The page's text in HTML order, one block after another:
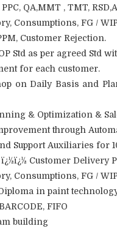
QA,MMT , TMT,
Consumptions, FG /
Customer Rejection.
Std as per agreed Std
for each customer.
on Daily Basis and
& Optimization &
through
Support Auxiliaries for
Customer Delivery
Consumptions, FG /
in paint
FIFO
building